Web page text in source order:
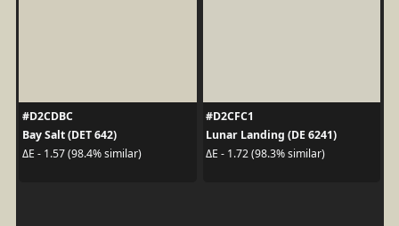
#D2CDBC
Bay Salt (DET 642)
ΔE - 1.57 (98.4% similar)
#D2CFC1
Lunar Landing (DE 6241)
ΔE - 1.72 (98.3% similar)